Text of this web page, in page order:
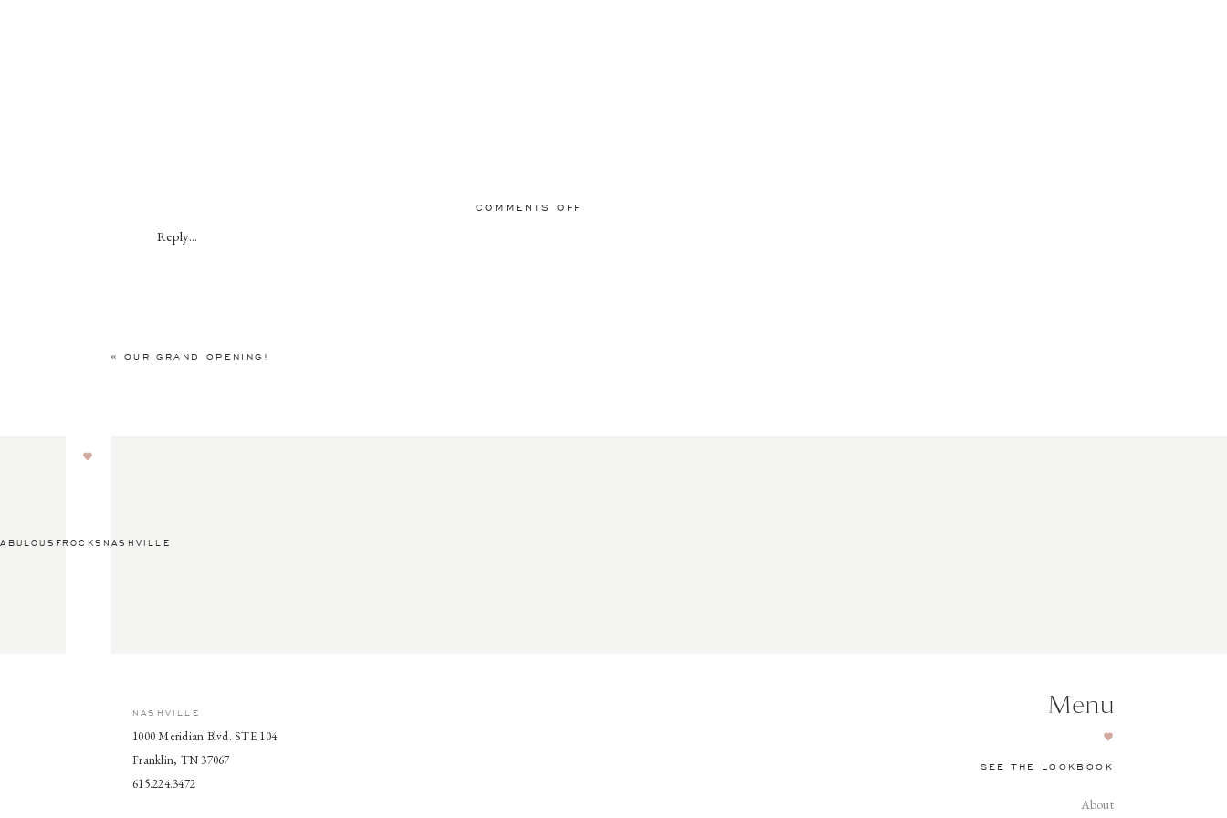
Reply...
COMMENTS OFF
« OUR GRAND OPENING!
NASHVILLE
1000 Meridian Blvd. STE 104
Franklin, TN 37067
615.224.3472
About
SEE THE LOOKBOOK
Menu